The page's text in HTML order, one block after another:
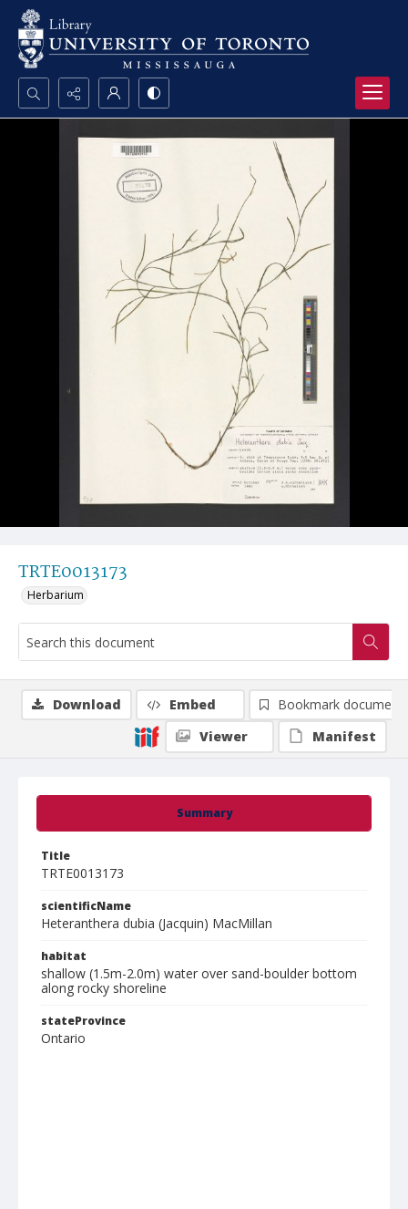
Search...
TRTE0013173
Herbarium
Summary
Title
TRTE0013173
scientificName
Heteranthera dubia (Jacquin) MacMillan
habitat
shallow (1.5m-2.0m) water over sand-boulder bottom
along rocky shoreline
stateProvince
Ontario
Download Embed
Bookmark document
Viewer
Manifest